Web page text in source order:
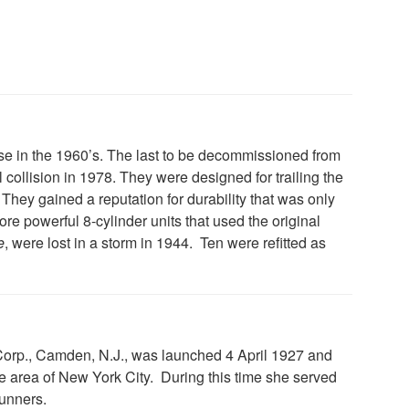
in the 1960’s. The last to be decommissioned from
in 1978. They were designed for trailing the
gained a reputation for durability that was only
powerful 8-cylinder units that used the original
, were lost in a storm in 1944. Ten were refitted as
Camden, N.J., was launched 4 April 1927 and
of New York City. During this time she served